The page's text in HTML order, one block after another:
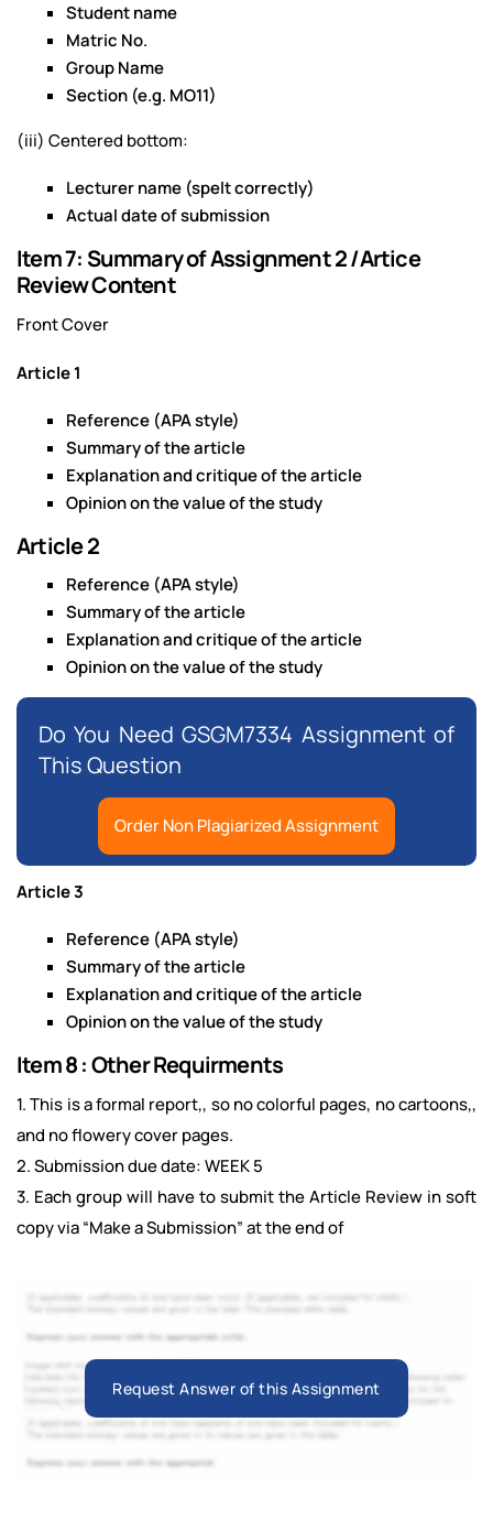
Student name
Matric No.
Group Name
Section (e.g. MO11)
(iii) Centered bottom:
Lecturer name (spelt correctly)
Actual date of submission
Item 7: Summary of Assignment 2 /Artice
Review Content
Front Cover
Article 1
Reference (APA style)
Summary of the article
Explanation and critique of the article
Opinion on the value of the study
Article 2
Reference (APA style)
Summary of the article
Explanation and critique of the article
Opinion on the value of the study
Do You Need GSGM7334 Assignment of
This Question
Order Non Plagiarized Assignment
Article 3
Reference (APA style)
Summary of the article
Explanation and critique of the article
Opinion on the value of the study
Item 8 : Other Requirments
1. This is a formal report,, so no colorful pages, no cartoons,,
and no flowery cover pages.
2. Submission due date: WEEK 5
3. Each group will have to submit the Article Review in soft
copy via “Make a Submission” at the end of
Request Answer of this Assignment